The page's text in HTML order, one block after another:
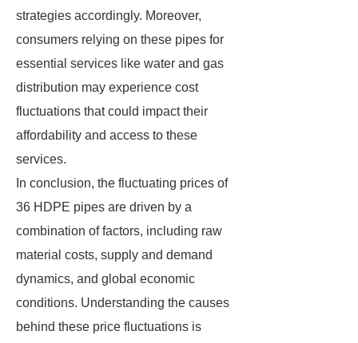
strategies accordingly. Moreover,
consumers relying on these pipes for
essential services like water and gas
distribution may experience cost
fluctuations that could impact their
affordability and access to these
services.
In conclusion, the fluctuating prices of
36 HDPE pipes are driven by a
combination of factors, including raw
material costs, supply and demand
dynamics, and global economic
conditions. Understanding the causes
behind these price fluctuations is